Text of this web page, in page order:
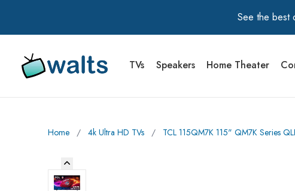
See the best
Walts TV Primary Navigation
TVs Speakers Home Theater
Home ∕ 4k Ultra HD TVs ∕ TCL 115QM7K 115" QM7K Series
Previous Image